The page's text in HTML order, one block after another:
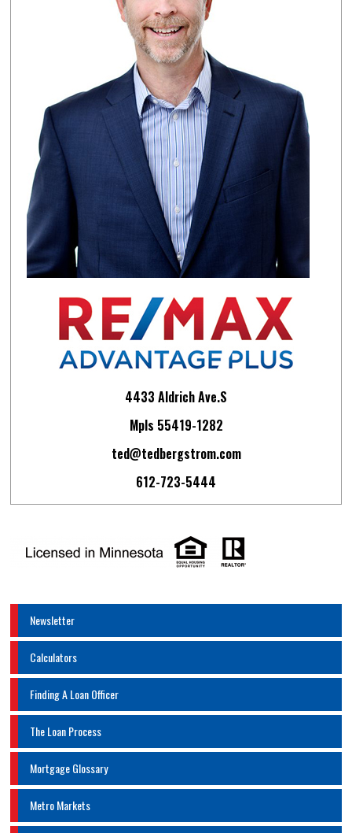
4433 Aldrich Ave.S
Mpls 55419-1282
ted@tedbergstrom.com
612-723-5444
Newsletter
Calculators
Finding A Loan Officer
The Loan Process
Mortgage Glossary
Metro Markets